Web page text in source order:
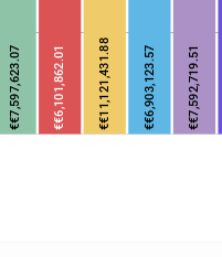
€€7,597,623.07 €€6,101,862.01 €€11,121,431.88 €€6,903,123.57 €€7,592,719.51